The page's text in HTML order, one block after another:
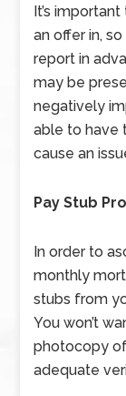
It’s
an offer in,
report in
may be
negatively
able to have
cause an
Pay Stub
In order to
monthly
stubs from
You won’t
photocopy
adequate